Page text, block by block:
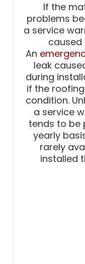
If the
problems
a service
caused
An
leak
during
if the
condition.
a service
tends to be
yearly
rarely
installed